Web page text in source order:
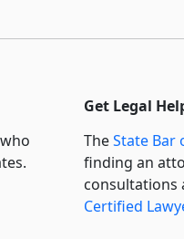
Get Legal
TheState Bar
finding an
consultations
Certified